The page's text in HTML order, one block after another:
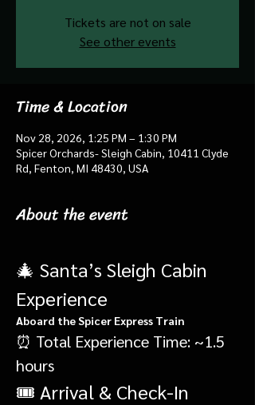
Tickets are not on sale
See other events
Time & Location
Nov 28, 2026, 1:25 PM – 1:30 PM
Spicer Orchards- Sleigh Cabin, 10411 Clyde
Rd, Fenton, MI 48430, USA
About the event
🎄 Santa’s Sleigh Cabin
Experience
Aboard the Spicer Express Train
⏰ Total Experience Time: ~1.5
hours
🎟️ Arrival & Check-In